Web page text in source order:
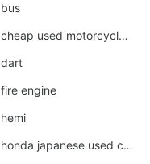
bus
cheap used motorcycles for sale near me
dart
fire engine
hemi
honda japanese used cars under $1000